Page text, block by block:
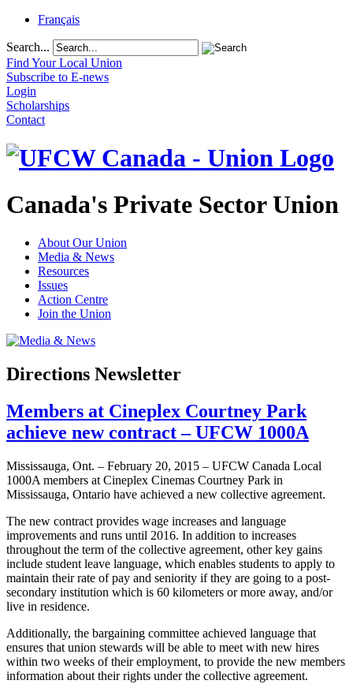
Français
Search...
Find Your Local Union
Subscribe to E-news
Login
Scholarships
Contact
Canada's Private Sector Union
About Our Union
Media & News
Resources
Issues
Action Centre
Join the Union
Directions Newsletter
Members at Cineplex Courtney Park
achieve new contract – UFCW 1000A
Mississauga, Ont. – February 20, 2015 – UFCW Canada Local
1000A members at Cineplex Cinemas Courtney Park in
Mississauga, Ontario have achieved a new collective agreement.
The new contract provides wage increases and language
improvements and runs until 2016. In addition to increases
throughout the term of the collective agreement, other key gains
include student leave language, which enables students to apply to
maintain their rate of pay and seniority if they are going to a post-
secondary institution which is 60 kilometers or more away, and/or
live in residence.
Additionally, the bargaining committee achieved language that
ensures that union stewards will be able to meet with new hires
within two weeks of their employment, to provide the new members
information about their rights under the collective agreement.